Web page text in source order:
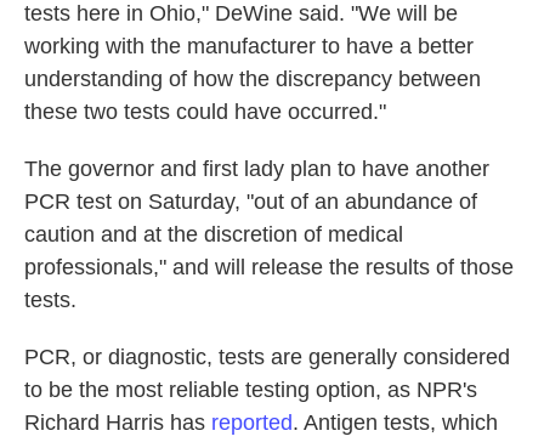
tests here in Ohio," DeWine said. "We will be
working with the manufacturer to have a better
understanding of how the discrepancy between
these two tests could have occurred."
The governor and first lady plan to have another
PCR test on Saturday, "out of an abundance of
caution and at the discretion of medical
professionals," and will release the results of those
tests.
PCR, or diagnostic, tests are generally considered
to be the most reliable testing option, as NPR's
Richard Harris has reported. Antigen tests, which